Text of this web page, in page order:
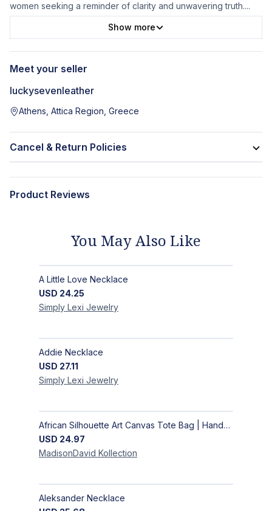
women seeking a reminder of clarity and unwavering truth....
Show more
Meet your seller
luckysevenleather
Athens, Attica Region, Greece
Cancel & Return Policies
Product Reviews
You May Also Like
A Little Love Necklace
USD 24.25
Simply Lexi Jewelry
Addie Necklace
USD 27.11
Simply Lexi Jewelry
African Silhouette Art Canvas Tote Bag | Handcrafted Afrocentric Everyday Bag
USD 24.97
MadisonDavid Kollection
Aleksander Necklace